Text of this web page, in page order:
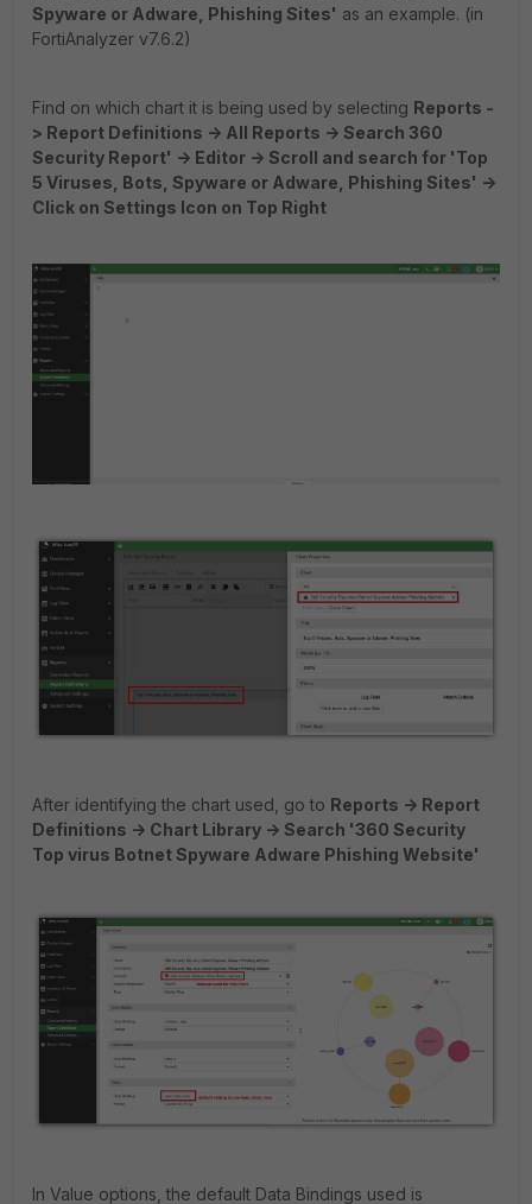
Spyware or Adware, Phishing Sites' as an example. (in
FortiAnalyzer v7.6.2)
Find on which chart it is being used by selecting Reports -
> Report Definitions -> All Reports -> Search 360
Security Report' -> Editor -> Scroll and search for 'Top
5 Viruses, Bots, Spyware or Adware, Phishing Sites' ->
Click on Settings Icon on Top Right
After identifying the chart used, go to Reports -> Report
Definitions -> Chart Library -> Search '360 Security
Top virus Botnet Spyware Adware Phishing Website'
In Value options, the default Data Bindings used is